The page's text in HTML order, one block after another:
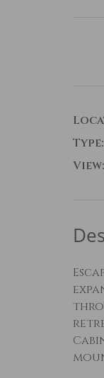
Type:
View: